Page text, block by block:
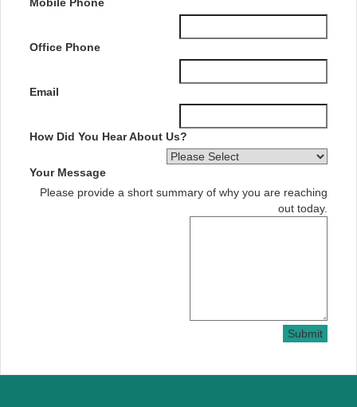
Office Phone
Email
How Did You Hear About Us?
Your Message
Please provide a short summary of why you are reaching
out today.
Submit